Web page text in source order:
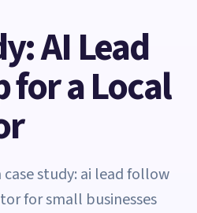
AI Lead
for a Local
study: ai lead follow
for small businesses